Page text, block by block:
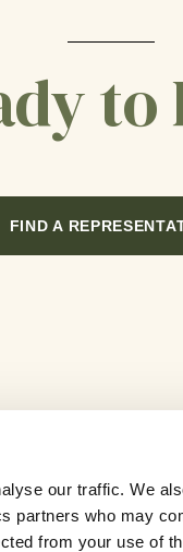
our traffic. We
partners who may
from your use of
to
FIND A
Contact Us